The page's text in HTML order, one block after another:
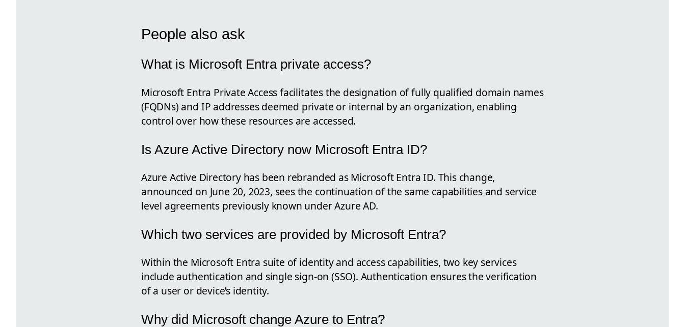
People also ask
What is Microsoft Entra private access?
Microsoft Entra Private Access facilitates the designation of fully qualified domain names
(FQDNs) and IP addresses deemed private or internal by an organization, enabling
control over how these resources are accessed.
Is Azure Active Directory now Microsoft Entra ID?
Azure Active Directory has been rebranded as Microsoft Entra ID. This change,
announced on June 20, 2023, sees the continuation of the same capabilities and service
level agreements previously known under Azure AD.
Which two services are provided by Microsoft Entra?
Within the Microsoft Entra suite of identity and access capabilities, two key services
include authentication and single sign-on (SSO). Authentication ensures the verification
of a user or device’s identity.
Why did Microsoft change Azure to Entra?